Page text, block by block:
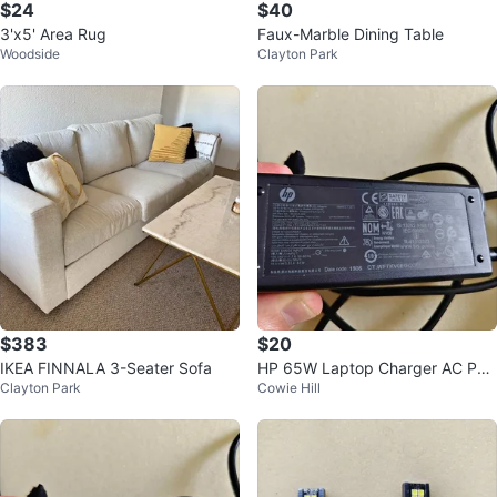
$24
3'x5' Area Rug
Woodside
$40
Faux-Marble Dining Table
Clayton Park
$383
IKEA FINNALA 3-Seater Sofa
Clayton Park
$20
HP 65W Laptop Charger AC Po
wer Adapter PPP009C
Cowie Hill